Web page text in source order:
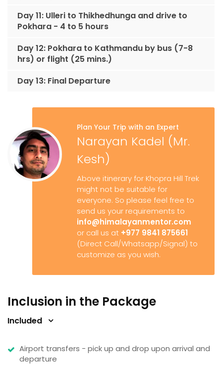
Day 11: Ulleri to Thikhedhunga and drive to
Pokhara - 4 to 5 hours
Day 12: Pokhara to Kathmandu by bus (7-8
hrs) or flight (25 mins.)
Day 13: Final Departure
Plan Your Trip with an Expert
Narayan Kadel (Mr.
Kesh)
Above itinerary for Khopra Hill Trek
might not be suitable for
everyone. So please feel free to
send us your requirements to
info@himalayanmentor.com
or call us at +977 9841 875661
(Direct Call/Whatsapp/Signal) to
customize as you wish.
Inclusion in the Package
Included
Airport transfers - pick up and drop upon arrival and
departure